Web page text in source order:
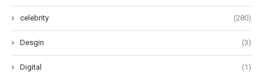
celebrity (280)
Desgin (3)
Digital (1)